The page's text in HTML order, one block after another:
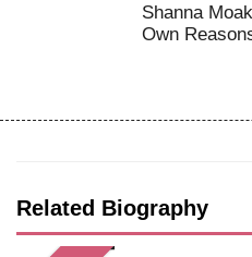
Shanna
Own
Related Biography